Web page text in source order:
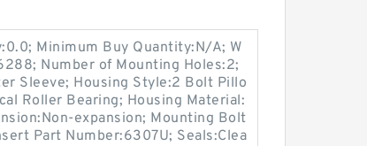
Minimum Buy Quantity:N/A; W
Number of Mounting Holes:2;
Sleeve; Housing Style:2 Bolt Pillo
Roller Bearing; Housing Material:
expansion; Mounting Bolt
Part Number:6307U; Seals:Clea